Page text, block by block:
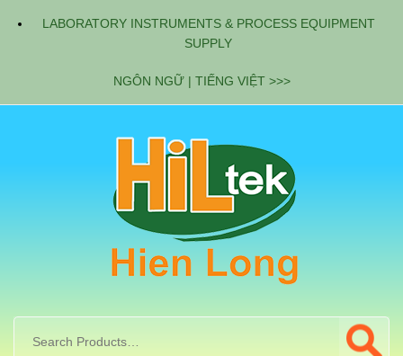
LABORATORY INSTRUMENTS & PROCESS EQUIPMENT
SUPPLY
NGÔN NGỮ | TIẾNG VIỆT >>>